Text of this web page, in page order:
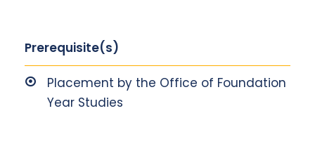
Prerequisite(s)
Placement by the Office of Foundation
Year Studies